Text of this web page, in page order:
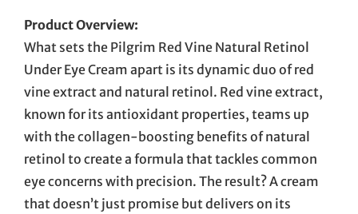
Product Overview:
What sets the Pilgrim Red Vine Natural Retinol
Under Eye Cream apart is its dynamic duo of red
vine extract and natural retinol. Red vine extract,
known for its antioxidant properties, teams up
with the collagen-boosting benefits of natural
retinol to create a formula that tackles common
eye concerns with precision. The result? A cream
that doesn’t just promise but delivers on its